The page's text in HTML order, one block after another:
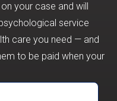
your case and will
service
care you need — and
to be paid when your